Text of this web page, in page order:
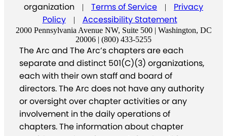
organization
| Terms of Service |
Privacy
Policy
| Accessibility Statement
2000 Pennsylvania Avenue NW, Suite 500 | Washington, DC
20006 | (800) 433-5255
The Arc and The Arc’s chapters are each
separate and distinct 501(C)(3) organizations,
each with their own staff and board of
directors. The Arc does not have any authority
or oversight over chapter activities or any
involvement in the daily operations of
chapters. The information about chapter